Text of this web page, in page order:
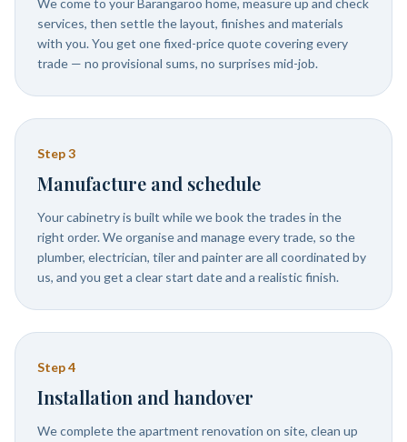
We come to your Barangaroo home, measure up and check
services, then settle the layout, finishes and materials
with you. You get one fixed-price quote covering every
trade — no provisional sums, no surprises mid-job.
Step3
Manufacture and schedule
Your cabinetry is built while we book the trades in the
right order. We organise and manage every trade, so the
plumber, electrician, tiler and painter are all coordinated by
us, and you get a clear start date and a realistic finish.
Step4
Installation and handover
We complete the apartment renovation on site, clean up